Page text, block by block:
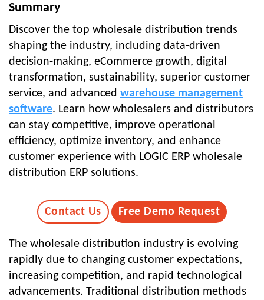
Summary
Discover the top wholesale distribution trends
shaping the industry, including data-driven
decision-making, eCommerce growth, digital
transformation, sustainability, superior customer
service, and advanced warehouse management
software. Learn how wholesalers and distributors
can stay competitive, improve operational
efficiency, optimize inventory, and enhance
customer experience with LOGIC ERP wholesale
distribution ERP solutions.
Contact Us Free Demo Request
The wholesale distribution industry is evolving
rapidly due to changing customer expectations,
increasing competition, and rapid technological
advancements. Traditional distribution methods